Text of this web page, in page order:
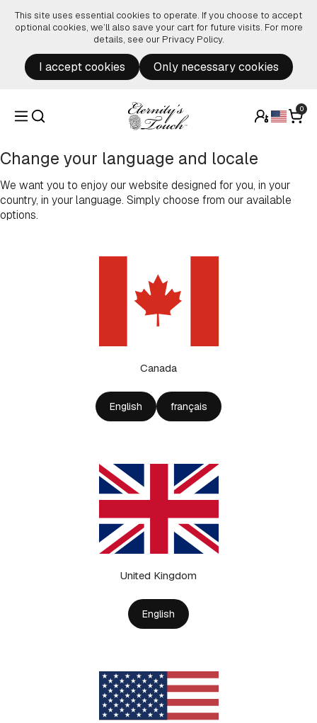
This site uses essential cookies to operate. If you choose to accept
optional cookies, we’ll also save your cart for future visits. For more
details, see our Privacy Policy.
I accept cookies Only necessary cookies
0
Change your language and locale
We want you to enjoy our website designed for you, in your
country, in your language. Simply choose from our available
options.
Canada
English français
United Kingdom
English